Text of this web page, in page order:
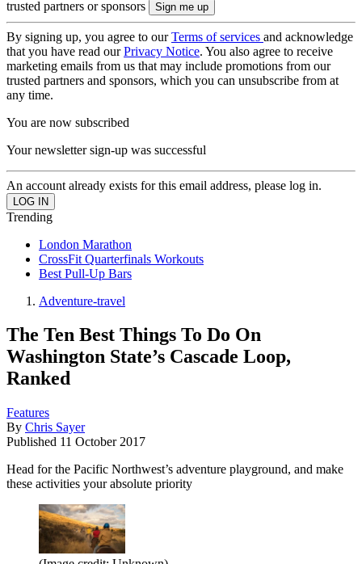
trusted partners or sponsors
By signing up, you agree to ourTerms of services and acknowledge
that you have read ourPrivacy Notice. You also agree to receive
marketing emails from us that may include promotions from our
trusted partners and sponsors, which you can unsubscribe from at
any time.
You are now subscribed
Your newsletter sign-up was successful
An account already exists for this email address, please log in.
Trending
London Marathon
CrossFit Quarterfinals Workouts
Best Pull-Up Bars
Adventure-travel
The Ten Best Things To Do On
Washington State’s Cascade Loop,
Ranked
Features
By Chris Sayer
Published 11 October 2017
Head for the Pacific Northwest’s adventure playground, and make
these activities your absolute priority